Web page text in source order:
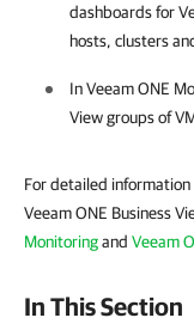
dashboards for
hosts, clusters
InVeeam ONE
Viewgroups of
For detailed
Veeam ONE Business
Monitoringand Veeam
In This Section